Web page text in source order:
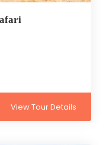
View Tour Details